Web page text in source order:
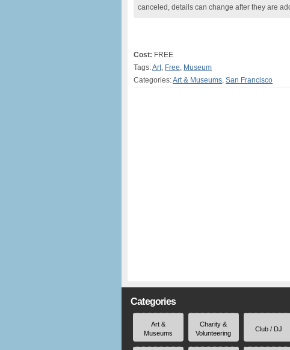
canceled, details can change after they are
Cost: FREE
Tags:Art, Free, Museum
Categories:Art & Museums, San Francisco
Categories
Art &
Museums
Charity &
Volunteering
Club / DJ